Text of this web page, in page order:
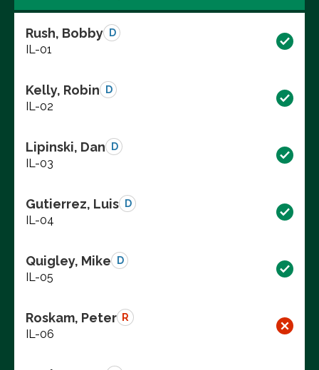
Rush, Bobby D
IL-01
Kelly, Robin D
IL-02
Lipinski, Dan D
IL-03
Gutierrez, Luis D
IL-04
Quigley, Mike D
IL-05
Roskam, Peter R
IL-06